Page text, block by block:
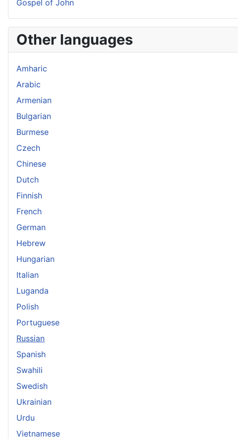
Gospel of John
Other languages
Amharic
Arabic
Armenian
Bulgarian
Burmese
Czech
Chinese
Dutch
Finnish
French
German
Hebrew
Hungarian
Italian
Luganda
Polish
Portuguese
Russian
Spanish
Swahili
Swedish
Ukrainian
Urdu
Vietnamese